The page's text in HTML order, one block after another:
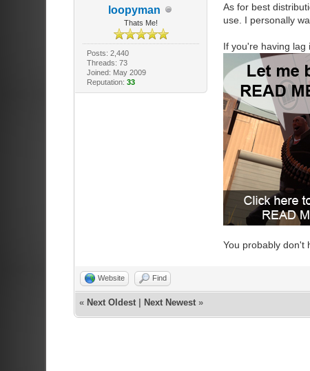
loopyman
Thats Me!
Posts: 2,440
Threads: 73
Joined: May 2009
Reputation:33
As for best
use. I personally
If you're having lag
You probably don't
Website Find
« Next Oldest| Next Newest»